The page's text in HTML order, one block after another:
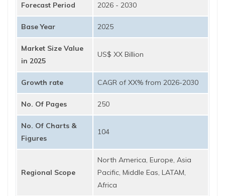
Forecast Period 2026 - 2030
Base Year 2025
Market Size Value
in 2025
US$ XX Billion
Growth rate CAGR of XX% from 2026-2030
No. Of Pages 250
No. Of Charts &
Figures
104
Regional Scope
North America, Europe, Asia
Pacific, Middle Eas, LATAM,
Africa